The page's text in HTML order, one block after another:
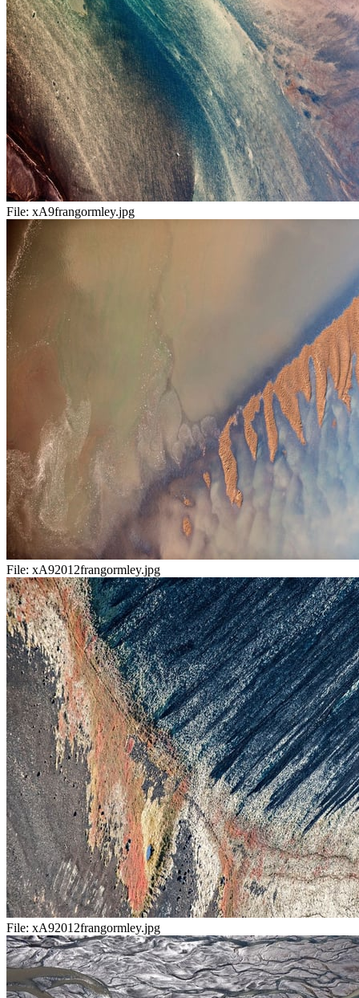
File: xA9frangormley.jpg
File: xA92012frangormley.jpg
File: xA92012frangormley.jpg